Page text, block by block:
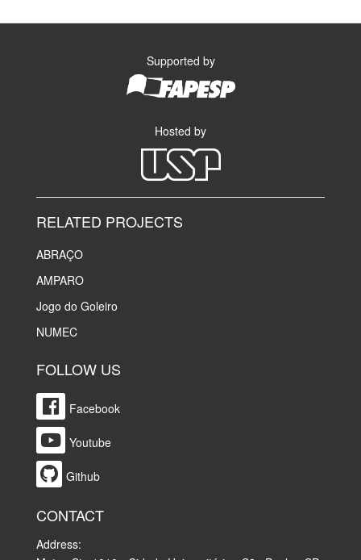
Supported by
Hosted by
RELATED PROJECTS
ABRAÇO
AMPARO
Jogo do Goleiro
NUMEC
FOLLOW US
Facebook
Youtube
Github
CONTACT
Address: